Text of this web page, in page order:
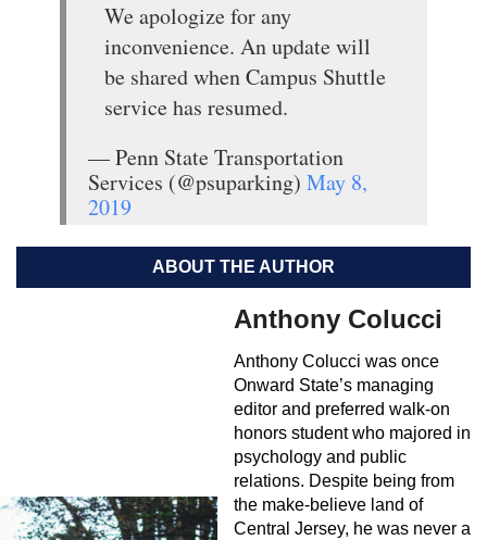
We apologize for any
inconvenience. An update will
be shared when Campus Shuttle
service has resumed.
— Penn State Transportation
Services (@psuparking) May 8,
2019
ABOUT THE AUTHOR
Anthony Colucci
Anthony Colucci was once
Onward State’s managing
editor and preferred walk-on
honors student who majored in
psychology and public
relations. Despite being from
the make-believe land of
Central Jersey, he was never a